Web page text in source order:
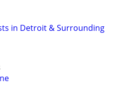
in Detroit & Surrounding